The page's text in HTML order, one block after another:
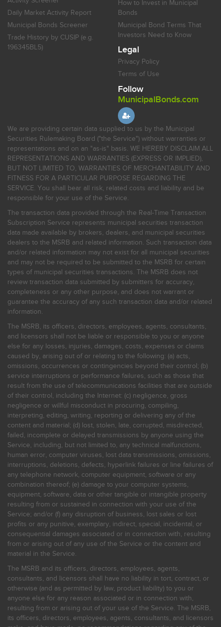
Daily Market Activity Report
Municipal Bonds Screener
Trade History by CUSIP (e.g.
196345BL5)
How to Invest in Municipal
Bonds
Municipal Bond Terms That
Investors Need to Know
Legal
Privacy Policy
Terms of Use
Follow
MunicipalBonds.com
We are providing certain data supplied to us by the Municipal
Securities Rulemaking Board ("the Service") without warranties or
representations and on an "as-is" basis. WE HEREBY DISCLAIM ALL
REPRESENTATIONS AND WARRANTIES (EXPRESS OR IMPLIED),
BUT NOT LIMITED TO, WARRANTIES OF MERCHANTABILITY AND
FITNESS FOR A PARTICULAR PURPOSE REGARDING THE
SERVICE. You shall bear all risk, related costs and liability and be
responsible for your use of the Service.
The transaction data provided through the Real-Time Transaction
Subscription Service represents municipal securities transaction
data made available by brokers, dealers, and municipal securities
dealers to the MSRB and related information. Such transaction data
and/or related information may not exist for all municipal securities
and may not be required to be submitted to the MSRB for certain
types of municipal securities transactions. The MSRB does not
review transaction data submitted by submitters for accuracy,
completeness or any other purpose, and does not warrant or
guarantee the accuracy of any such transaction data and/or related
information.
The MSRB, its officers, directors, employees, agents, consultants,
and licensors shall not be liable or responsible to you or anyone
else for any losses, injuries, damages, costs, expenses or claims
caused by, arising out of or relating to the following: (a) acts,
omissions, occurrences or contingencies beyond their control; (b)
service interruptions or performance failures, such as those that
result from the use of telecommunications facilities that are outside
of their control, including the Internet: (c) negligence, gross
negligence or willful misconduct in procuring, compiling,
interpreting, editing, writing, reporting or delivering any of the
content and material; (d) lost, stolen, late, corrupted, misdirected,
failed, incomplete or delayed transmissions by anyone using the
Service, including, but not limited to, any technical malfunctions,
human error, computer viruses, lost data transmissions, omissions,
interruptions, deletions, defects, hyperlink failures or line failures of
any telephone network, computer equipment, software or any
combination thereof; (e) damage to your computer systems,
equipment, software, data or other tangible or intangible property
resulting from or sustained in connection with your use of the
Service; and/or (f) any disruption of business, lost sales or lost
profits or any punitive, exemplary, indirect, special, incidental, or
consequential damages associated or in connection with, resulting
from or arising out of any use of the Service or the content and
material in the Service.
The MSRB and its officers, directors, employees, agents,
consultants, and licensors shall have no liability in tort, contract, or
otherwise (and as permitted by law, product liability) to you or
anyone else for any reason associated or in connection with,
resulting from or arising out of your use of the Service. The MSRB,
its officers, directors, employees, agents, consultants, and licensors